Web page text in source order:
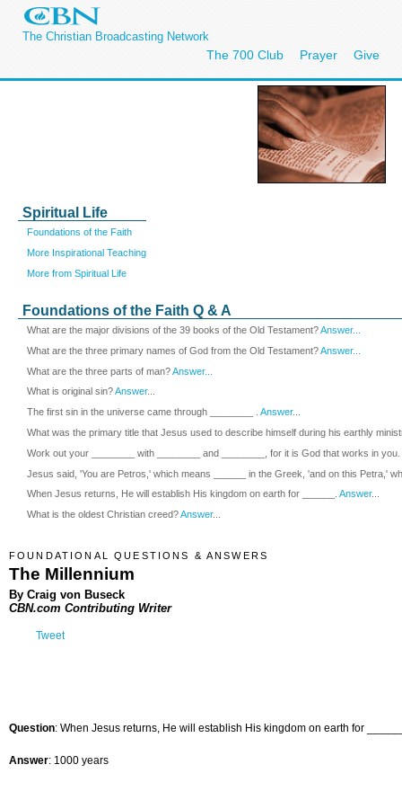
The Christian Broadcasting Network
The 700 Club Prayer Give
Spiritual Life
Foundations of the Faith
More Inspirational Teaching
More from Spiritual Life
Foundations of the Faith Q & A
What are the major divisions of the 39 books of the Old Testament?Answer...
What are the three primary names of God from the Old Testament?Answer...
What are the three parts of man?Answer...
What is original sin?Answer...
The first sin in the universe came through ________ . Answer...
What was the primary title that Jesus used to describe himself during his earthly
Work out your ________ with ________ and ________, for it is God that works in you.
Jesus said, 'You are Petros,' which means ______ in the Greek, 'and on this Petra,'
When Jesus returns, He will establish His kingdom on earth for ______. Answer...
What is the oldest Christian creed?Answer...
FOUNDATIONAL QUESTIONS & ANSWERS
The Millennium
By Craig von Buseck
CBN.com Contributing Writer
Tweet
Question: When Jesus returns, He will establish His kingdom on earth for
Answer: 1000 years